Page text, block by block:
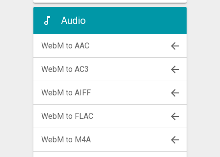
Audio
WebM to AAC
WebM to AC3
WebM to AIFF
WebM to FLAC
WebM to M4A